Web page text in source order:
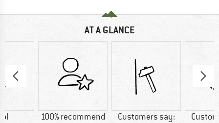
AT A GLANCE
100% recommend
Customers say: